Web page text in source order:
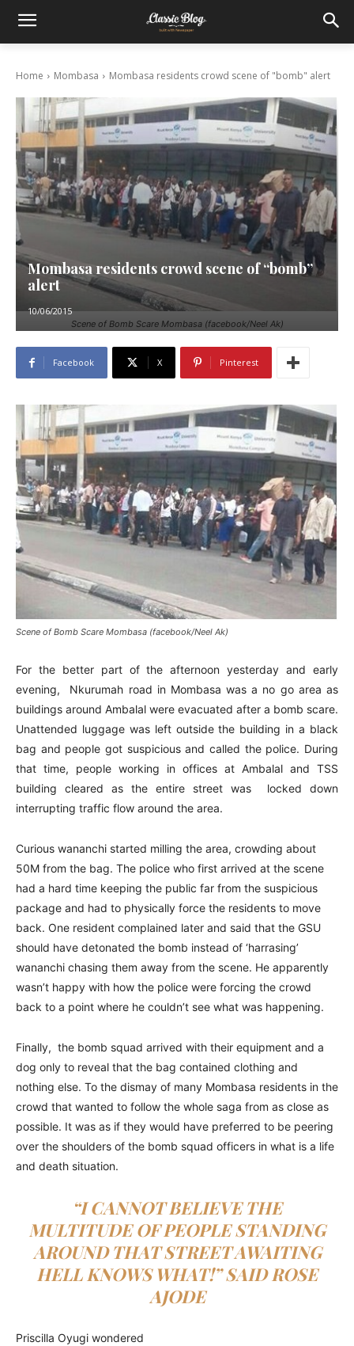
Home Mombasa Mombasa residents crowd scene of "bomb" alert
Scene of Bomb Scare Mombasa (facebook/Neel Ak)
Mombasa residents crowd scene of “bomb”
alert
10/06/2015
Facebook X Pinterest
Scene of Bomb Scare Mombasa (facebook/Neel Ak)
For the better part of the afternoon yesterday and early
evening, Nkurumah road in Mombasa was a no go area as
buildings around Ambalal were evacuated after a bomb scare.
Unattended luggage was left outside the building in a black
bag and people got suspicious and called the police. During
that time, people working in offices at Ambalal and TSS
building cleared as the entire street was locked down
interrupting traffic flow around the area.
Curious wananchi started milling the area, crowding about
50M from the bag. The police who first arrived at the scene
had a hard time keeping the public far from the suspicious
package and had to physically force the residents to move
back. One resident complained later and said that the GSU
should have detonated the bomb instead of ‘harrasing’
wananchi chasing them away from the scene. He apparently
wasn’t happy with how the police were forcing the crowd
back to a point where he couldn’t see what was happening.
Finally, the bomb squad arrived with their equipment and a
dog only to reveal that the bag contained clothing and
nothing else. To the dismay of many Mombasa residents in the
crowd that wanted to follow the whole saga from as close as
possible. It was as if they would have preferred to be peering
over the shoulders of the bomb squad officers in what is a life
and death situation.
“I CANNOT BELIEVE THE
MULTITUDE OF PEOPLE STANDING
AROUND THAT STREET AWAITING
HELL KNOWS WHAT!” SAID ROSE
AJODE
Priscilla Oyugi wondered